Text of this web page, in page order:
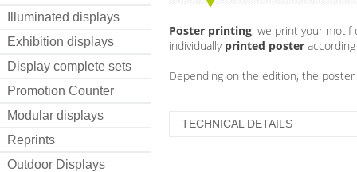
Illuminated displays
Exhibition displays
Display complete sets
Promotion Counter
Modular displays
Reprints
Outdoor Displays
Poster printing, we print your motif
individually printed poster
Depending on the edition, the
TECHNICAL DETAILS